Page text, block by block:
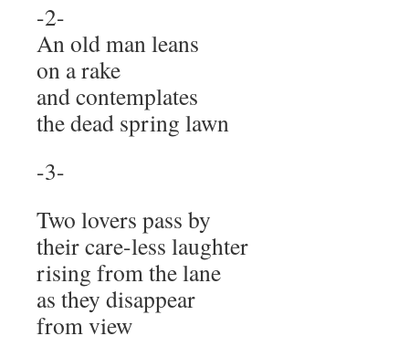
-
An old man leans
on a rake
and contemplates
the dead spring lawn
-3-
Two lovers pass by
their care-less laughter
rising from the lane
as they disappear
from view